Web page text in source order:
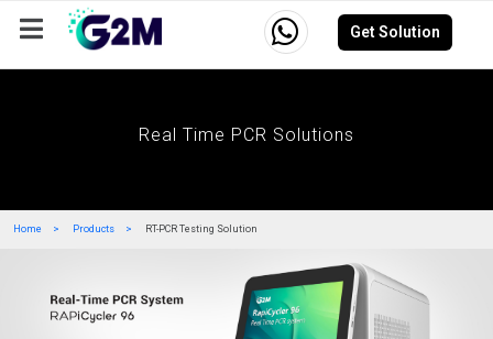
Get Solution
Company Events Resources Careers
Real Time PCR Solutions
Home Products RT-PCR Testing Solution